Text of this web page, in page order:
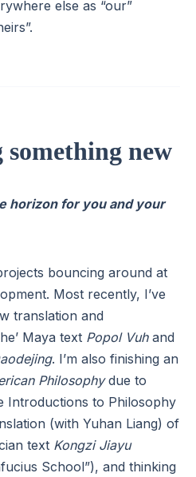
else as “our”
new
horizon for you and your
bouncing around at
Most recently, I’ve
translation and
Maya text Popol Vuhand
. I’m also finishing an
Philosophydue to
Introductions to Philosophy
(with Yuhan Liang) of
text Kongzi Jiayu
School”), and thinking